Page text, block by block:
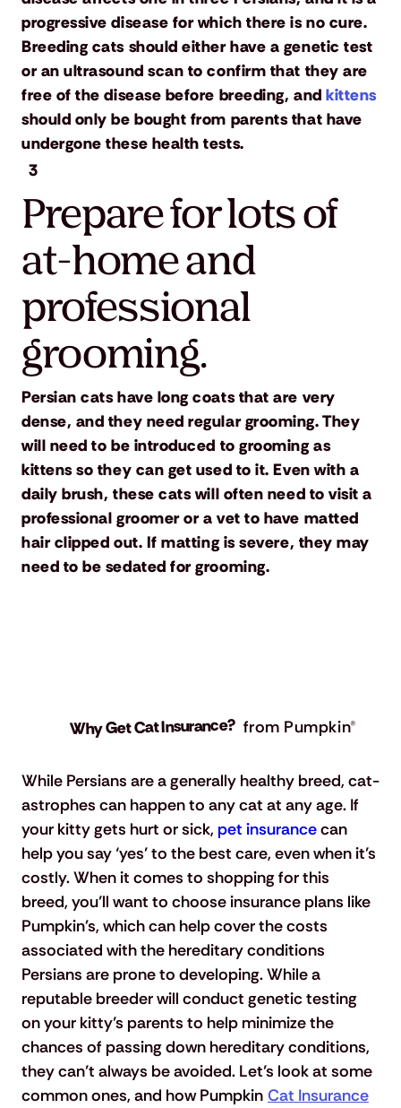
progressive disease for which there is no cure.
Breeding cats should either have a genetic test
or an ultrasound scan to confirm that they are
free of the disease before breeding, andkittens
should only be bought from parents that have
undergone these health tests.
3
Prepare for lots of
at-home and
professional
grooming.
Persian cats have long coats that are very
dense, and they need regular grooming. They
will need to be introduced to grooming as
kittens so they can get used to it. Even with a
daily brush, these cats will often need to visit a
professional groomer or a vet to have matted
hair clipped out. If matting is severe, they may
need to be sedated for grooming.
While Persians are a generally healthy breed, cat-
astrophes can happen to any cat at any age. If
your kitty gets hurt or sick, pet insurance can
help you say ‘yes’ to the best care, even when it’s
costly. When it comes to shopping for this
breed, you’ll want to choose insurance plans like
Pumpkin's, which can help cover the costs
associated with the hereditary conditions
Persians are prone to developing. While a
reputable breeder will conduct genetic testing
on your kitty’s parents to help minimize the
chances of passing down hereditary conditions,
they can’t always be avoided. Let’s look at some
common ones, and how Pumpkin Cat Insurance
Why Get Cat Insurance? from Pumpkin®